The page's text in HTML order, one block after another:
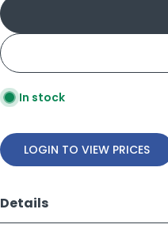
In stock
LOGIN TO VIEW PRICES
Details